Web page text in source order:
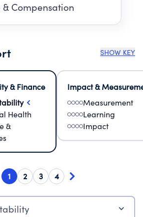
& Compensation
SHOW KEY
& Finance
Health
&
Impact &
Measurement
Learning
Impact
1 2 3 4